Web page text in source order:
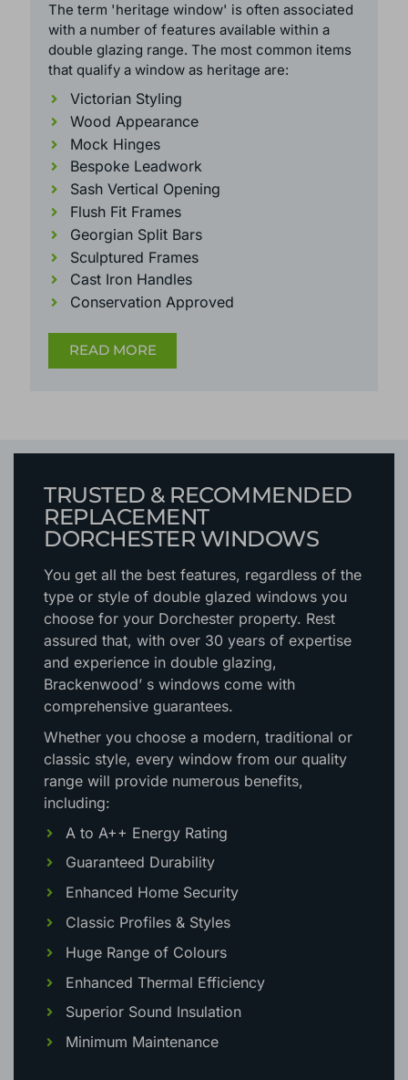
The term 'heritage window' is often associated
with a number of features available within a
double glazing range. The most common items
that qualify a window as heritage are:
Victorian Styling
Wood Appearance
Mock Hinges
Bespoke Leadwork
Sash Vertical Opening
Flush Fit Frames
Georgian Split Bars
Sculptured Frames
Cast Iron Handles
Conservation Approved
READ MORE
TRUSTED & RECOMMENDED
REPLACEMENT
DORCHESTER WINDOWS
You get all the best features, regardless of the
type or style of double glazed windows you
choose for your Dorchester property. Rest
assured that, with over 30 years of expertise
and experience in double glazing,
Brackenwood’ s windows come with
comprehensive guarantees.
Whether you choose a modern, traditional or
classic style, every window from our quality
range will provide numerous benefits,
including:
A to A++ Energy Rating
Guaranteed Durability
Enhanced Home Security
Classic Profiles & Styles
Huge Range of Colours
Enhanced Thermal Efficiency
Superior Sound Insulation
Minimum Maintenance